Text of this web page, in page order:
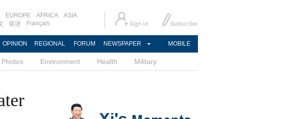
EUROPE AFRICA
ASIA
双语 Français
OPINION REGIONAL FORUM NEWSPAPER MOBILE
Photos Environment Health Military